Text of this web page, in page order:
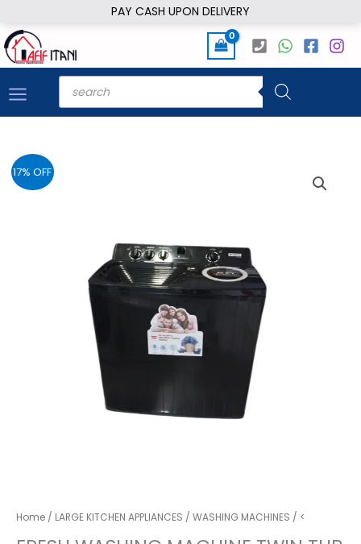
PAY CASH UPON DELIVERY
to
content
Products
search
17% OFF
Home / LARGE KITCHEN APPLIANCES / WASHING MACHINES / <